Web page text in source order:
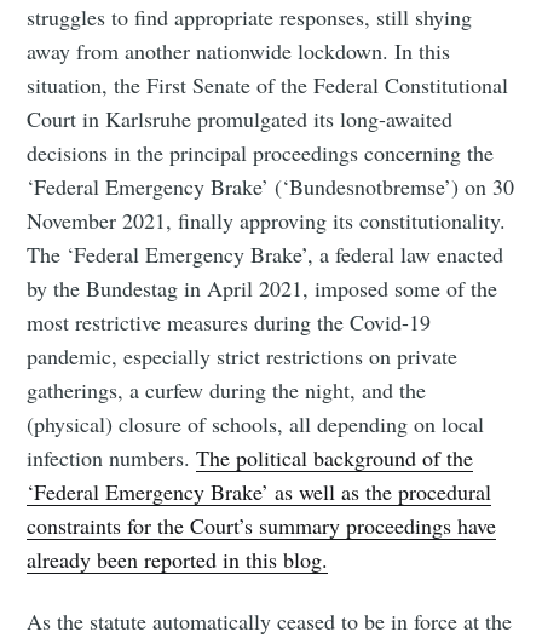
struggles to find appropriate responses, still shying
away from another nationwide lockdown. In this
situation, the First Senate of the Federal Constitutional
Court in Karlsruhe promulgated its long-awaited
decisions in the principal proceedings concerning the
‘Federal Emergency Brake’ (‘Bundesnotbremse’) on 30
November 2021, finally approving its constitutionality.
The ‘Federal Emergency Brake’, a federal law enacted
by the Bundestag in April 2021, imposed some of the
most restrictive measures during the Covid-19
pandemic, especially strict restrictions on private
gatherings, a curfew during the night, and the
(physical) closure of schools, all depending on local
infection numbers.The political background of the
‘Federal Emergency Brake’ as well as the procedural
constraints for the Court’s summary proceedings have
already been reported in this blog.
As the statute automatically ceased to be in force at the